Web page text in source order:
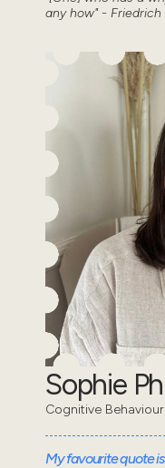
any how" -
Sophie
Cognitive
My favourite quote